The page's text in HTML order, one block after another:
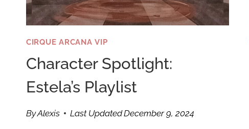
CIRQUE ARCANA VIP
Character Spotlight:
Estela’s Playlist
ByAlexis Last UpdatedDecember 9, 2024